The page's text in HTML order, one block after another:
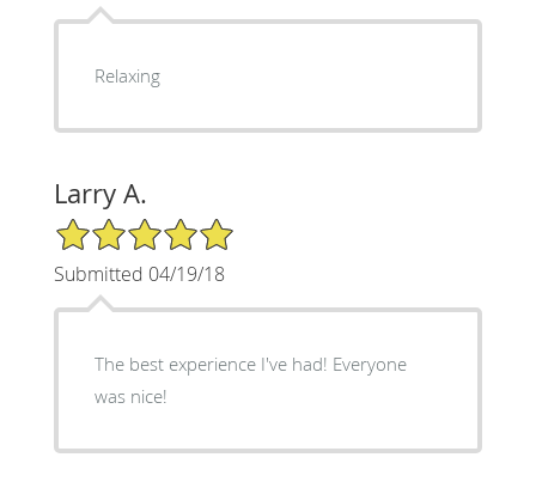
Relaxing
Larry A.
5/5 Star Rating
Submitted 04/19/18
The best experience I've had! Everyone
was nice!